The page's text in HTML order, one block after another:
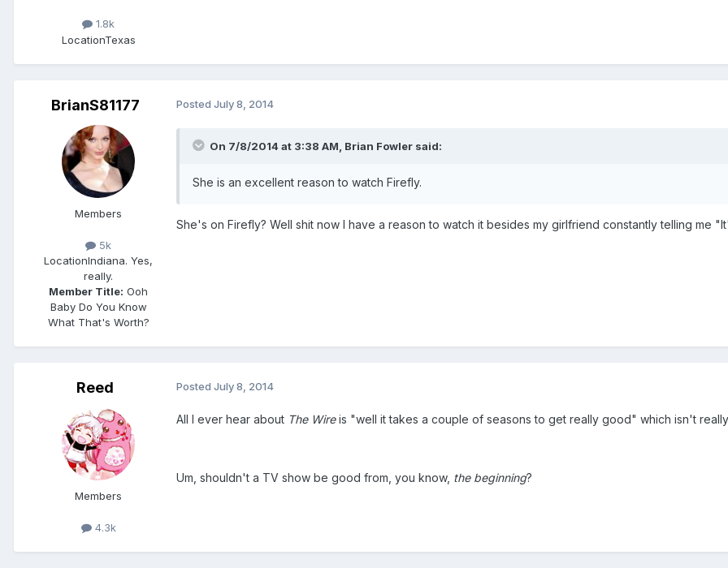
1.8k
LocationTexas
BrianS81177
Members
5k
LocationIndiana. Yes,
really.
Member Title: Ooh
Baby Do You Know
What That's Worth?
Posted July 8, 2014
On 7/8/2014 at 3:38 AM, Brian Fowler said:
She is an excellent reason to watch Firefly.
She's on Firefly? Well shit now I have a reason to watch it besides my girlfriend constantly telling me
Reed
Members
4.3k
Posted July 8, 2014
All I ever hear about The Wireis "well it takes a couple of seasons to get really good" which isn't
Um, shouldn't a TV show be good from, you know, the beginning?